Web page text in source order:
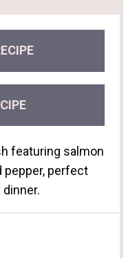
featuring salmon
pepper, perfect